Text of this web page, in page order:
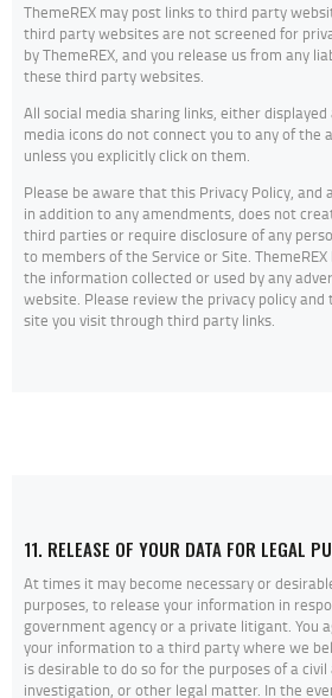
ThemeREX may post links to third party
third party websites are not screened for
by ThemeREX, and you release us from any
these third party websites.
All social media sharing links, either
media icons do not connect you to any of the
unless you explicitly click on them.
Please be aware that this Privacy Policy, and
in addition to any amendments, does not
third parties or require disclosure of any
to members of the Service or Site.
the information collected or used by any
website. Please review the privacy policy
site you visit through third party links.
11. RELEASE OF YOUR DATA FOR LEGAL
At times it may become necessary or
purposes, to release your information in
government agency or a private litigant. You
your information to a third party where we
is desirable to do so for the purposes of a
investigation, or other legal matter. In the